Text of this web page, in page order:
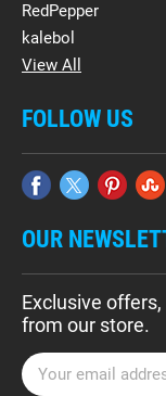
RedPepper
kalebol
View All
FOLLOW US
OUR
Exclusive
from our store.
E
m